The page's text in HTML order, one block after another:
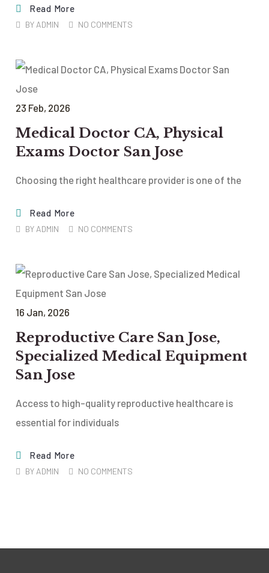
Read More
BY ADMIN NO COMMENTS
23 Feb, 2026
Medical Doctor CA, Physical
Exams Doctor San Jose
Choosing the right healthcare provider is one of the
Read More
BY ADMIN NO COMMENTS
16 Jan, 2026
Reproductive Care San Jose,
Specialized Medical Equipment
San Jose
Access to high-quality reproductive healthcare is
essential for individuals
Read More
BY ADMIN NO COMMENTS